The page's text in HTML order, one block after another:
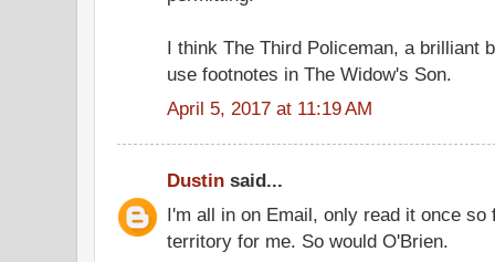
I think The Third Policeman, a brilliant
use footnotes in The Widow's Son.
April 5, 2017 at 11:19 AM
Dustin said...
I'm all in on Email, only read it once so
territory for me. So would O'Brien.